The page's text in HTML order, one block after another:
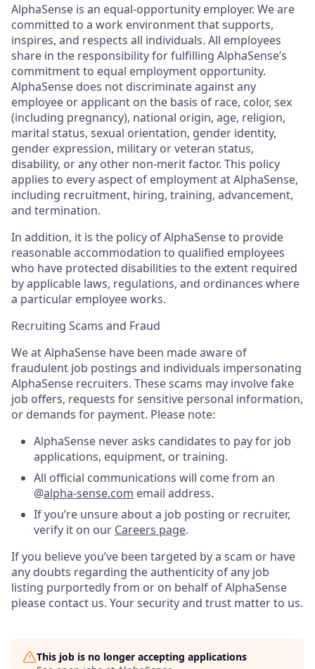
AlphaSense is an equal-opportunity employer. We are
committed to a work environment that supports,
inspires, and respects all individuals. All employees
share in the responsibility for fulfilling AlphaSense’s
commitment to equal employment opportunity.
AlphaSense does not discriminate against any
employee or applicant on the basis of race, color, sex
(including pregnancy), national origin, age, religion,
marital status, sexual orientation, gender identity,
gender expression, military or veteran status,
disability, or any other non-merit factor. This policy
applies to every aspect of employment at AlphaSense,
including recruitment, hiring, training, advancement,
and termination.
In addition, it is the policy of AlphaSense to provide
reasonable accommodation to qualified employees
who have protected disabilities to the extent required
by applicable laws, regulations, and ordinances where
a particular employee works.
Recruiting Scams and Fraud
We at AlphaSense have been made aware of
fraudulent job postings and individuals impersonating
AlphaSense recruiters. These scams may involve fake
job offers, requests for sensitive personal information,
or demands for payment. Please note:
AlphaSense never asks candidates to pay for job
applications, equipment, or training.
All official communications will come from an
@alpha-sense.com email address.
If you’re unsure about a job posting or recruiter,
verify it on our Careers page.
If you believe you’ve been targeted by a scam or have
any doubts regarding the authenticity of any job
listing purportedly from or on behalf of AlphaSense
please contact us. Your security and trust matter to us.
This job is no longer accepting applications